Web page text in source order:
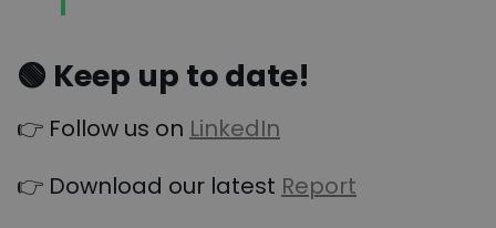
🟢 Keep up to date!
👉 Follow us on LinkedIn
👉 Download our latest Report